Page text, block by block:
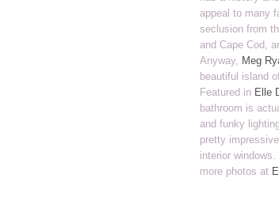
appeal to many
seclusion from
and Cape Cod,
Anyway, Meg
beautiful island
Featured in Elle
bathroom is
and funky
pretty
interior
more photos at